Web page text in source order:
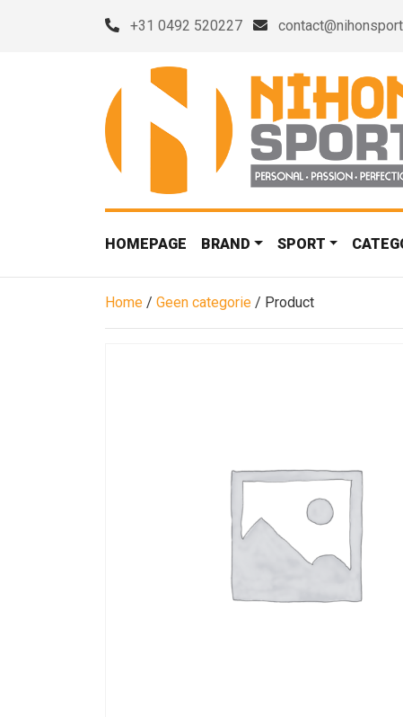
+31 0492 520227
HOMEPAGE BRAND SPORT
Home / Geen categorie / Product